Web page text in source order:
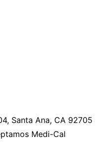
Santa Ana, CA 92705
Medi-Cal